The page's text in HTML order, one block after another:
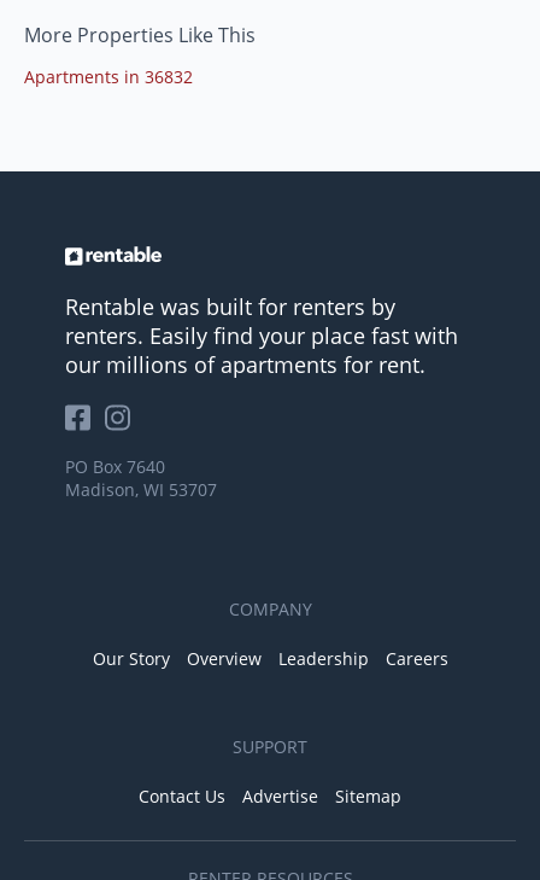
More Properties Like This
Apartments in 36832
Rentable was built for renters by
renters. Easily find your place fast with
our millions of apartments for rent.
PO Box 7640
Madison, WI 53707
COMPANY
Our Story Overview Leadership Careers
SUPPORT
Contact Us Advertise Sitemap